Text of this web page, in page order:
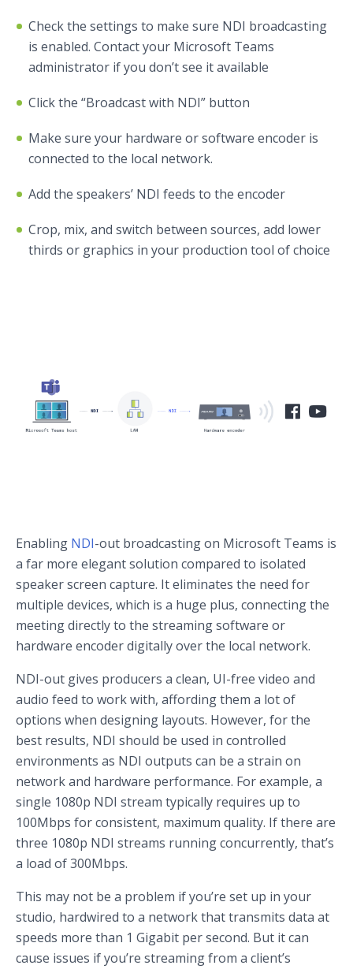
Check the settings to make sure NDI broadcasting
is enabled. Contact your Microsoft Teams
administrator if you don’t see it available
Click the “Broadcast with NDI” button
Make sure your hardware or software encoder is
connected to the local network.
Add the speakers’ NDI feeds to the encoder
Crop, mix, and switch between sources, add lower
thirds or graphics in your production tool of choice
Enabling NDI-out broadcasting on Microsoft Teams is
a far more elegant solution compared to isolated
speaker screen capture. It eliminates the need for
multiple devices, which is a huge plus, connecting the
meeting directly to the streaming software or
hardware encoder digitally over the local network.
NDI-out gives producers a clean, UI-free video and
audio feed to work with, affording them a lot of
options when designing layouts. However, for the
best results, NDI should be used in controlled
environments as NDI outputs can be a strain on
network and hardware performance. For example, a
single 1080p NDI stream typically requires up to
100Mbps for consistent, maximum quality. If there are
three 1080p NDI streams running concurrently, that’s
a load of 300Mbps.
This may not be a problem if you’re set up in your
studio, hardwired to a network that transmits data at
speeds more than 1 Gigabit per second. But it can
cause issues if you’re streaming from a client’s